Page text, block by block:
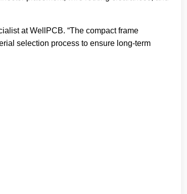
at WellPCB. “The compact frame
selection process to ensure long-term